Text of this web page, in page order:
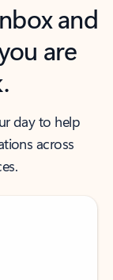
and
are
day to help
across